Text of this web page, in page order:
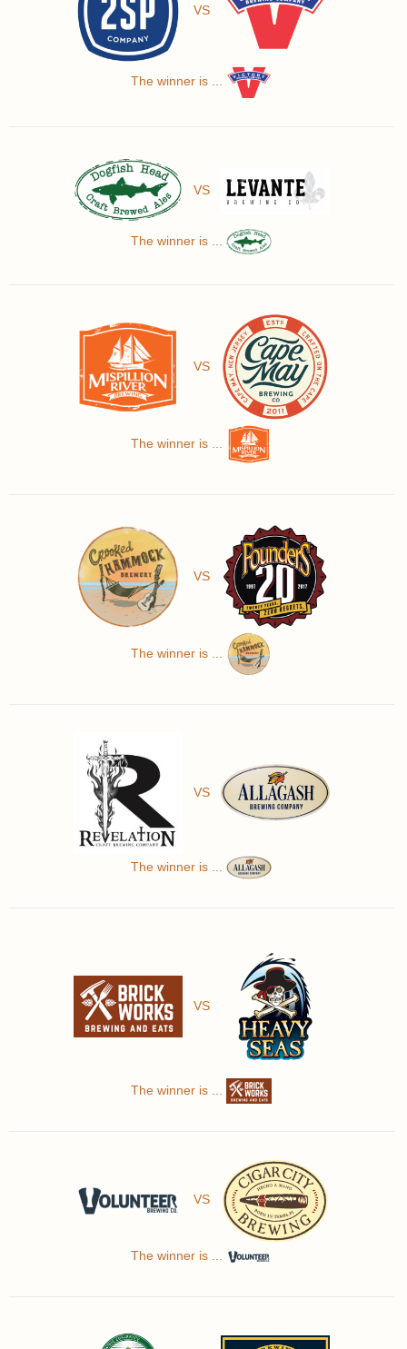
VS
The winner is ...
VS
The winner is ...
VS
The winner is ...
VS
The winner is ...
VS
The winner is ...
VS
The winner is ...
VS
The winner is ...